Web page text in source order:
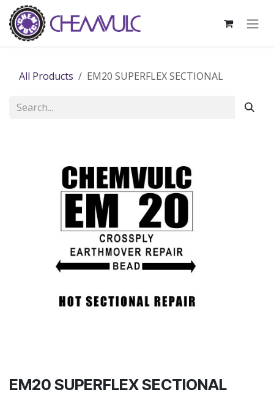
Skip to Content
All Products EM20 SUPERFLEX SECTIONAL
EM20 SUPERFLEX SECTIONAL